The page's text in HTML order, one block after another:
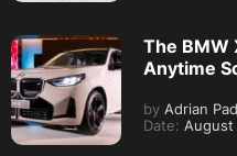
The BMW
Anytime
by Adrian
Date: